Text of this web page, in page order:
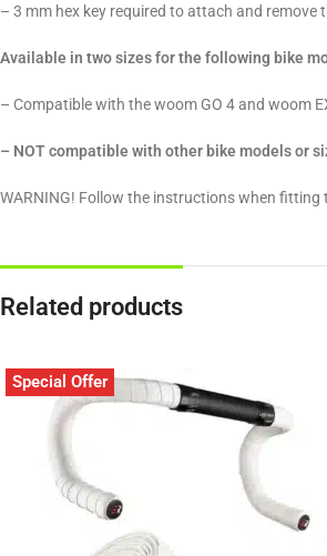
– 3 mm hex key required to attach and remove
Available in two sizes for the following bike
– Compatible with the woom GO 4 and woom
– NOT compatible with other bike models or
WARNING! Follow the instructions when
Related products
Special Offer